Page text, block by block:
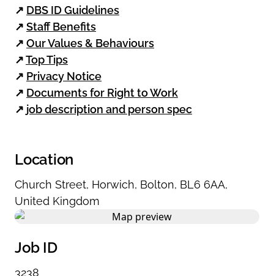
↗ DBS ID Guidelines
↗ Staff Benefits
↗ Our Values & Behaviours
↗Top Tips
↗ Privacy Notice
↗ Documents for Right to Work
↗ job description and person spec
Location
Church Street, Horwich, Bolton, BL6 6AA,
United Kingdom
Job ID
3238